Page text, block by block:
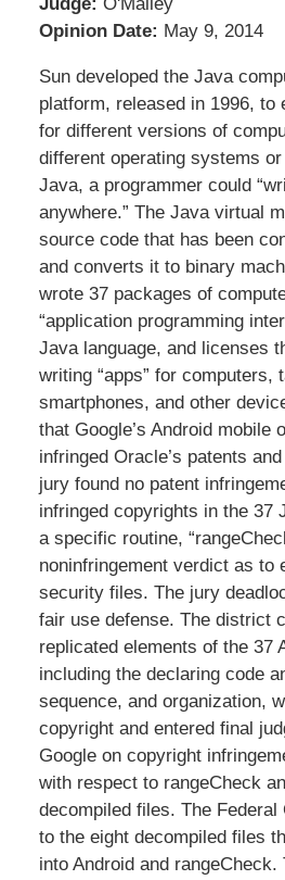
Opinion Date: May 9, 2014
Sun developed the Java
platform, released in 1996, to
for different versions of
different operating systems
Java, a programmer could
anywhere.” The Java virtual
source code that has been
and converts it to binary
wrote 37 packages of
“application programming
Java language, and licenses
writing “apps” for computers,
smartphones, and other
that Google’s Android mobile
infringed Oracle’s patents
jury found no patent
infringed copyrights in the 37
a specific routine,
noninfringement verdict as to
security files. The jury
fair use defense. The district
replicated elements of the 37
including the declaring code
sequence, and organization,
copyright and entered final
Google on copyright
with respect to rangeCheck
decompiled files. The
to the eight decompiled files
into Android and